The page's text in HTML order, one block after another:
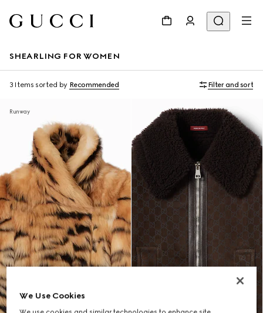
SHEARLING FOR WOMEN
3 Items sorted by Recommended Filter and sort
Runway
We Use Cookies